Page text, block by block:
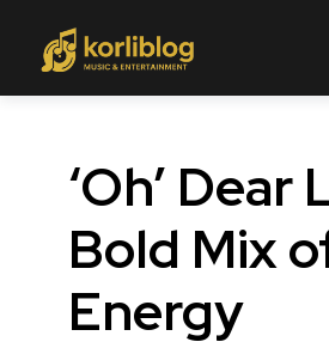
‘Oh’
Bold Mix
Energy